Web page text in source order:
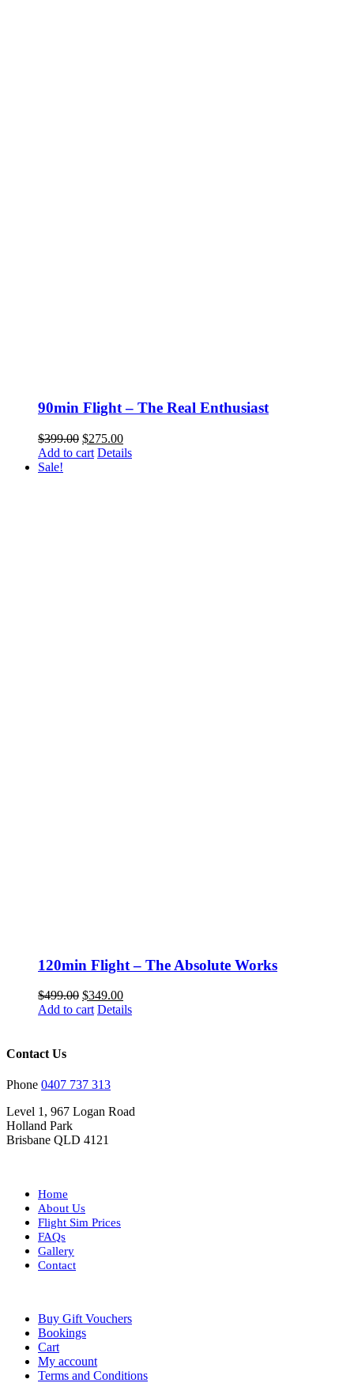
90min Flight – The Real Enthusiast
$399.00 Original
price
$275.00Current
price
Add to cart Details
Sale!
120min Flight – The Absolute Works
$499.00 Original
price
$349.00Current
price
Add to cart Details
Contact Us
Phone 0407 737 313
Level 1, 967 Logan Road
Holland Park
Brisbane QLD 4121
Home
About Us
Flight Sim Prices
FAQs
Gallery
Contact
Buy Gift Vouchers
Bookings
Cart
My account
Terms and Conditions